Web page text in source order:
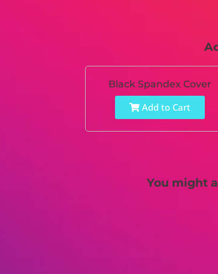
Black Spandex Cover
Add to Cart
You might